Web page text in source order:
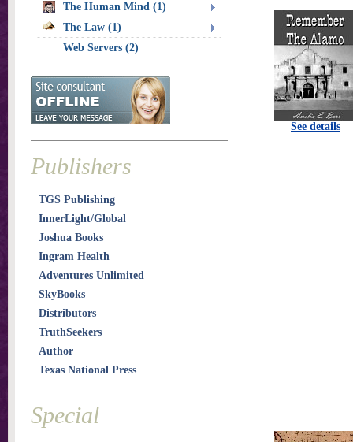
See details
The Human Mind (1)
The Law (1)
Web Servers (2)
Publishers
TGS Publishing
InnerLight/Global
Joshua Books
Ingram Health
Adventures Unlimited
SkyBooks
Distributors
TruthSeekers
Author
Texas National Press
Special